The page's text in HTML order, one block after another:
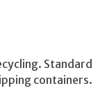
Standard
containers.